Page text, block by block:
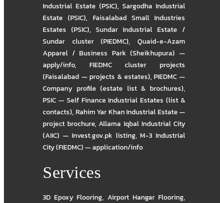
Industrial Estate (PSIC), Sargodha Industrial
Estate (PSIC), Faisalabad Small Industries
Estates (PSIC), Sundar Industrial Estate /
Sundar cluster (PIEDMC),Quaid-e-Azam
Apparel / Business Park (Sheikhupura) —
apply/info, FIEDMC cluster projects
(Faisalabad — projects & estates),PIEDMC —
Company profile (estate list & brochures),
PSIC — Self Finance Industrial Estates (list &
contacts),Rahim Yar Khan Industrial Estate —
project brochure,Allama Iqbal Industrial City
(AIIC) — Invest.gov.pk listing,M-3 Industrial
City (FIEDMC) — application/info
Services
3D Epoxy Flooring, Airport Hangar Flooring,